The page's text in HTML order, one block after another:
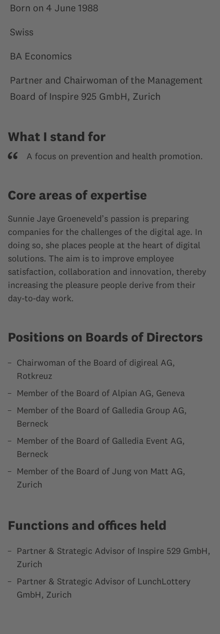
Born on 4 June 1988
Swiss
BA Economics
Partner and Chairwoman of the Management
Board of Inspire 925 GmbH, Zurich
What I stand for
A focus on prevention and health promotion.
Core areas of expertise
Sunnie Jaye Groeneveld’s passion is preparing
companies for the challenges of the digital age. In
doing so, she places people at the heart of digital
solutions. The aim is to improve employee
satisfaction, collaboration and innovation, thereby
increasing the pleasure people derive from their
day-to-day work.
Positions on Boards of Directors
Chairwoman of the Board of digireal AG,
Rotkreuz
Member of the Board of Alpian AG, Geneva
Member of the Board of Galledia Group AG,
Berneck
Member of the Board of Galledia Event AG,
Berneck
Member of the Board of Jung von Matt AG,
Zurich
Functions and offices held
Partner & Strategic Advisor of Inspire 529 GmbH,
Zurich
Partner & Strategic Advisor of LunchLottery
GmbH, Zurich